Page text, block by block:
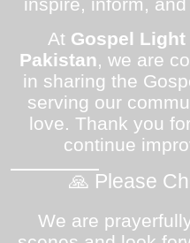
At Gospel
Pakistan , we are
in sharing the
serving our
love. Thank you
continue
🙏 Please
We are